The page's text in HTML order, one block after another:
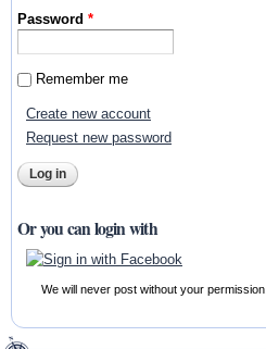
Password*
Remember me
Create new account
Request new password
Or you can login with
We will never post without your permission.